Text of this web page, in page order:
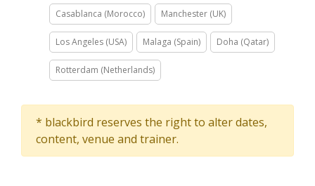
Casablanca (Morocco) Manchester (UK)
Los Angeles (USA) Malaga (Spain) Doha (Qatar)
Rotterdam (Netherlands)
* blackbird reserves the right to alter dates,
content, venue and trainer.